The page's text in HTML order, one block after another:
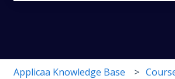
Applicaa Knowledge Base